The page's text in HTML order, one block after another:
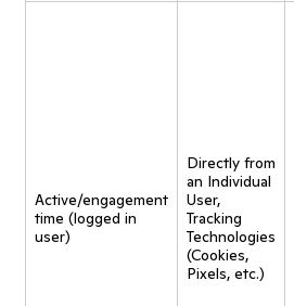
Active/engagement
time (logged in
user)
Directly from
an Individual
User,
Tracking
Technologies
(Cookies,
Pixels, etc.)